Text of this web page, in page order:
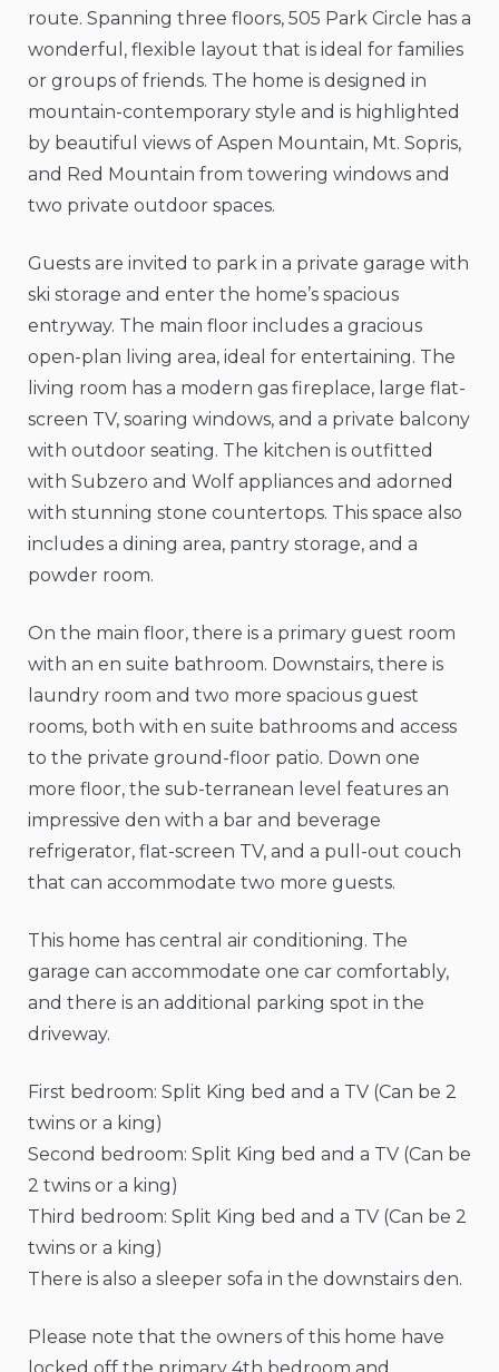
route. Spanning three floors, 505 Park Circle has a
wonderful, flexible layout that is ideal for families
or groups of friends. The home is designed in
mountain-contemporary style and is highlighted
by beautiful views of Aspen Mountain, Mt. Sopris,
and Red Mountain from towering windows and
two private outdoor spaces.
Guests are invited to park in a private garage with
ski storage and enter the home’s spacious
entryway. The main floor includes a gracious
open-plan living area, ideal for entertaining. The
living room has a modern gas fireplace, large flat-
screen TV, soaring windows, and a private balcony
with outdoor seating. The kitchen is outfitted
with Subzero and Wolf appliances and adorned
with stunning stone countertops. This space also
includes a dining area, pantry storage, and a
powder room.
On the main floor, there is a primary guest room
with an en suite bathroom. Downstairs, there is
laundry room and two more spacious guest
rooms, both with en suite bathrooms and access
to the private ground-floor patio. Down one
more floor, the sub-terranean level features an
impressive den with a bar and beverage
refrigerator, flat-screen TV, and a pull-out couch
that can accommodate two more guests.
This home has central air conditioning. The
garage can accommodate one car comfortably,
and there is an additional parking spot in the
driveway.
First bedroom: Split King bed and a TV (Can be 2
twins or a king)
Second bedroom: Split King bed and a TV (Can be
2 twins or a king)
Third bedroom: Split King bed and a TV (Can be 2
twins or a king)
There is also a sleeper sofa in the downstairs den.
Please note that the owners of this home have